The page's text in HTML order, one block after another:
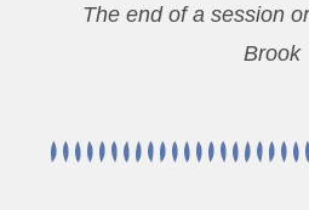
The end of a session
Brook